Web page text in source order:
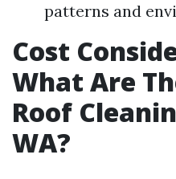
patterns and
Cost
What Are
Roof
WA?